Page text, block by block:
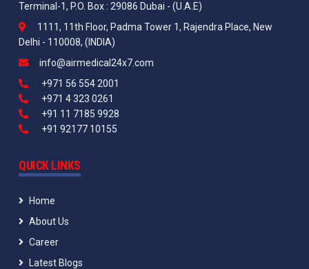
Terminal-1, P.O. Box : 29086 Dubai - (U.A.E)
1111, 11th Floor, Padma Tower 1, Rajendra Place, New
Delhi - 110008, (INDIA)
info@airmedical24x7.com
+971 56 554 2001
+971 4 323 0261
+91 11 7185 9928
+91 92177 10155
QUICK LINKS
Home
About Us
Career
Latest Blogs